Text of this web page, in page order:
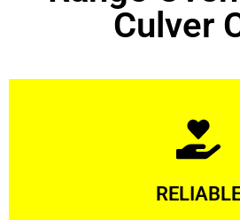
Culver
Learn More